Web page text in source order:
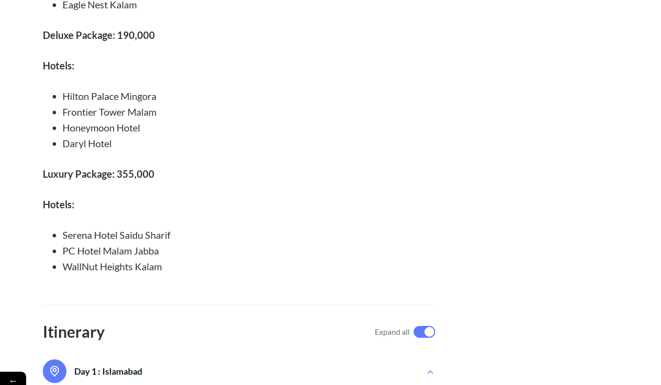
Eagle Nest Kalam
Deluxe Package: 190,000
Hotels:
Hilton Palace Mingora
Frontier Tower Malam
Honeymoon Hotel
Daryl Hotel
Luxury Package: 355,000
Hotels:
Serena Hotel Saidu Sharif
PC Hotel Malam Jabba
WallNut Heights Kalam
Itinerary Expand all
Day 1 : Islamabad
←